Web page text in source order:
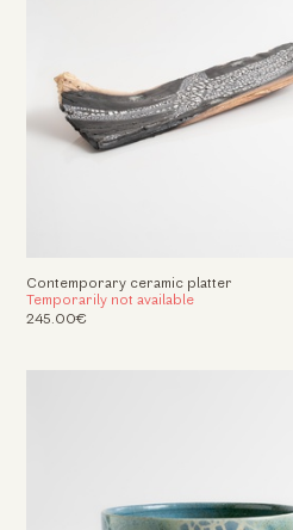
Contemporary ceramic platter
Temporarily not available
245.00€